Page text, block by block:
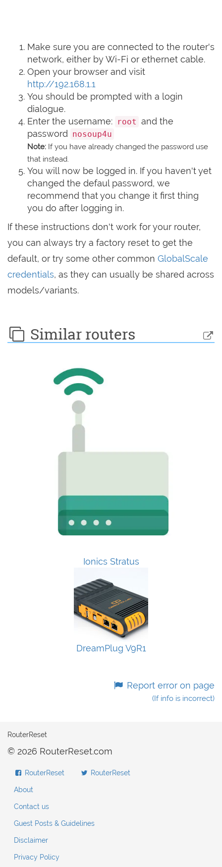
Make sure you are connected to the router's
network, either by Wi-Fi or ethernet cable.
Open your browser and visit
http://192.168.1.1
You should be prompted with a login
dialogue.
Enter the username: root and the
password nosoup4u
Note: If you have already changed the password use
that instead.
You will now be logged in. If you haven't yet
changed the defaul password, we
recommend that you change it first thing
you do after logging in.
If these instructions don't work for your router,
you can always try a factory reset to get the
default, or try some other common GlobalScale
credentials, as they can usually be shared across
models/variants.
Similar routers
Ionics Stratus
DreamPlug V9R1
Report error on page
(If info is incorrect)
RouterReset
© 2026 RouterReset.com
RouterReset RouterReset
About
Contact us
Guest Posts & Guidelines
Disclaimer
Privacy Policy